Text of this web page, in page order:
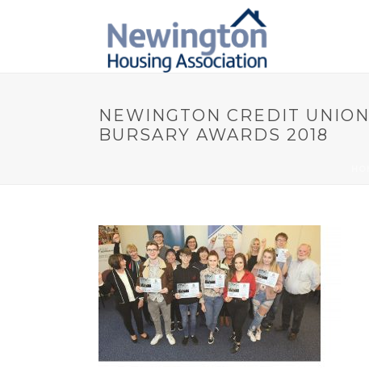
NEWINGTON CREDIT
BURSARY AWARDS 2018